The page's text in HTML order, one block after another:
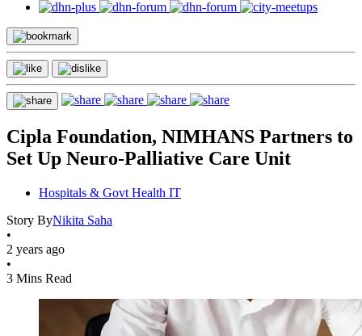
Cipla Foundation, NIMHANS Partners to
Set Up Neuro-Palliative Care Unit
Hospitals & Govt Health IT
Story ByNikita Saha
•
2 years ago
•
3 Mins Read